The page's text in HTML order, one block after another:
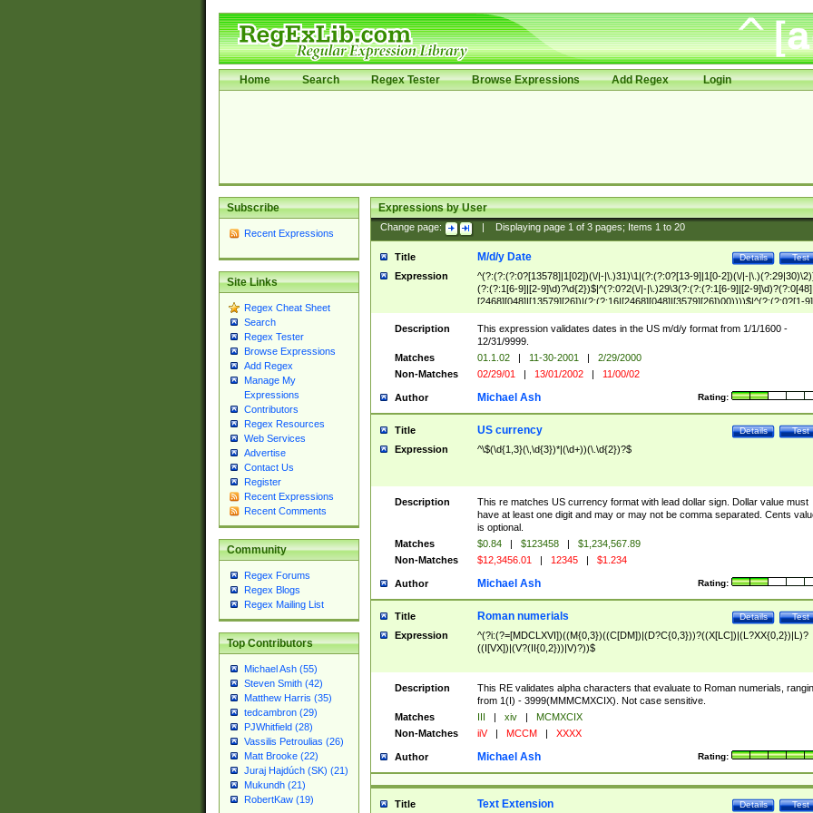
Home Search Regex Tester Browse Expressions Add Regex Login
Subscribe
Recent Expressions
Site Links
Regex Cheat Sheet
Search
Regex Tester
Browse Expressions
Add Regex
Manage My
Expressions
Contributors
Regex Resources
Web Services
Advertise
Contact Us
Register
Recent Expressions
Recent Comments
Community
Regex Forums
Regex Blogs
Regex Mailing List
Top Contributors
Michael Ash (55)
Steven Smith (42)
Matthew Harris (35)
tedcambron (29)
PJWhitfield (28)
Vassilis Petroulias (26)
Matt Brooke (22)
Juraj Hajdúch (SK) (21)
Mukundh (21)
RobertKaw (19)
Expressions by User
Change page: Displaying page 1of 3pages; Items 1to 20
Title Test
Details
M/d/y Date
Expression
^(?:(?:(?:0?[13578]|1[02])(\/|-|\.)31)\1|(?:(?:0?[13-9]|1[0-2])(\/|-
(?:(?:1[6-9]|[2-9]\d)?\d{2})$|^(?:0?2(\/|-|\.)29\3(?:(?:(?:1[6-9]|[2-
[2468][048]|[13579][26])|(?:(?:16|[2468][048]|[3579][26])00))))$|^(?:(?:0?[1-
(?:1[0-2]))(\/|-|\.)(?:0?[1-9]|1\d|2[0-8])\4(?:(?:1[6-9]|[2-9]\d)?\d{2})$
Description
This expression validates dates in the US m/d/y format from 1/1/1600 -
12/31/9999.
Matches
01.1.02 | 11-30-2001 |
2/29/2000
Non-Matches
02/29/01 | 13/01/2002 | 11/00/02
Author Rating:
Michael Ash
Title Test
Details
US currency
Expression ^\$(\d{1,3}(\,\d{3})*|(\d+))(\.\d{2})?$
Description
This re matches US currency format with lead dollar sign. Dollar value must
have at least one digit and may or may not be comma separated. Cents
is optional.
Matches
$0.84 | $123458 |
$1,234,567.89
Non-Matches
$12,3456.01 | 12345 | $1.234
Author Rating:
Michael Ash
Title Test
Details
Roman numerials
Expression
^(?i:(?=[MDCLXVI])((M{0,3})((C[DM])|(D?C{0,3}))?((X[LC])|(L?XX{0,2})|L)?
((I[VX])|(V?(II{0,2}))|V)?))$
Description
This RE validates alpha characters that evaluate to Roman numerials,
from 1(I) - 3999(MMMCMXCIX). Not case sensitive.
Matches
III | xiv |
MCMXCIX
Non-Matches
iiV | MCCM | XXXX
Author Rating:
Michael Ash
Title Test
Details
Text Extension